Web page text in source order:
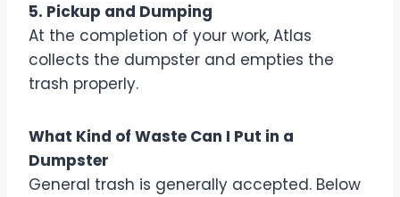
5. Pickup and Dumping
At the completion of your work, Atlas
collects the dumpster and empties the
trash properly.
What Kind of Waste Can I Put in a
Dumpster
General trash is generally accepted. Below